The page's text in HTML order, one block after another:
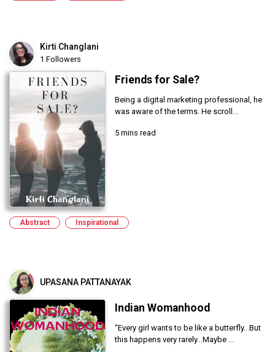
Kirti Changlani
1 Followers
Friends for Sale?
Being a digital marketing professional, he
was aware of the terms. He scroll...
5 mins read
Abstract Inspirational
UPASANA PATTANAYAK
Indian Womanhood
“Every girl wants to be like a butterfly...But
this happens very rarely...Maybe ...